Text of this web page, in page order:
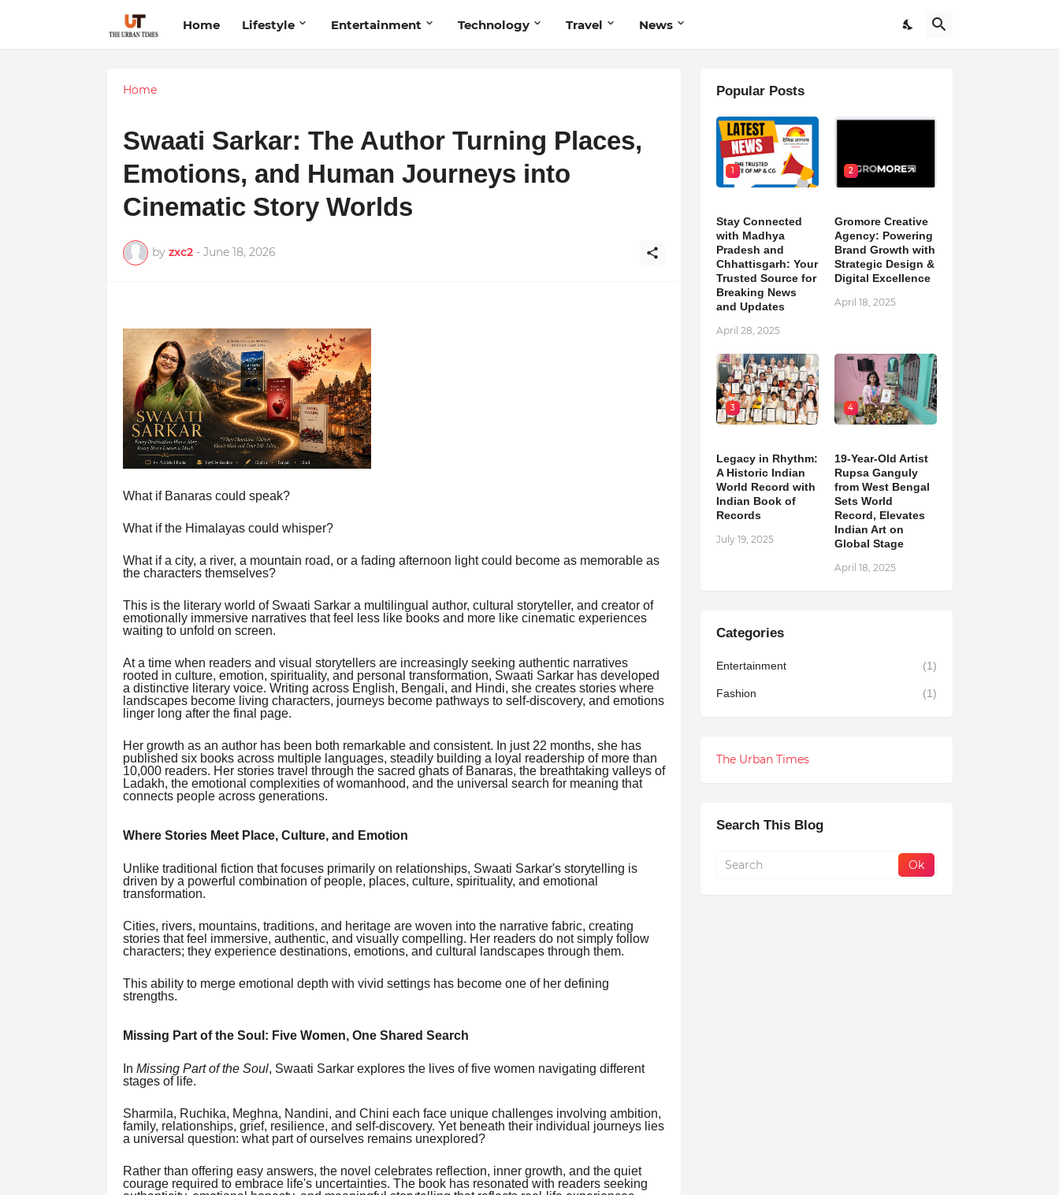
Home Lifestyle Entertainment Technology Travel News
Home
Swaati Sarkar: The Author Turning Places,
Emotions, and Human Journeys into
Cinematic Story Worlds
by zxc2 - June 18, 2026
What if Banaras could speak?
What if the Himalayas could whisper?
What if a city, a river, a mountain road, or a fading afternoon light could become as memorable as
the characters themselves?
This is the literary world of Swaati Sarkar a multilingual author, cultural storyteller, and creator of
emotionally immersive narratives that feel less like books and more like cinematic experiences
waiting to unfold on screen.
At a time when readers and visual storytellers are increasingly seeking authentic narratives
rooted in culture, emotion, spirituality, and personal transformation, Swaati Sarkar has developed
a distinctive literary voice. Writing across English, Bengali, and Hindi, she creates stories where
landscapes become living characters, journeys become pathways to self-discovery, and emotions
linger long after the final page.
Her growth as an author has been both remarkable and consistent. In just 22 months, she has
published six books across multiple languages, steadily building a loyal readership of more than
10,000 readers. Her stories travel through the sacred ghats of Banaras, the breathtaking valleys of
Ladakh, the emotional complexities of womanhood, and the universal search for meaning that
connects people across generations.
Where Stories Meet Place, Culture, and Emotion
Unlike traditional fiction that focuses primarily on relationships, Swaati Sarkar's storytelling is
driven by a powerful combination of people, places, culture, spirituality, and emotional
transformation.
Cities, rivers, mountains, traditions, and heritage are woven into the narrative fabric, creating
stories that feel immersive, authentic, and visually compelling. Her readers do not simply follow
characters; they experience destinations, emotions, and cultural landscapes through them.
This ability to merge emotional depth with vivid settings has become one of her defining
strengths.
Missing Part of the Soul: Five Women, One Shared Search
In Missing Part of the Soul, Swaati Sarkar explores the lives of five women navigating different
stages of life.
Sharmila, Ruchika, Meghna, Nandini, and Chini each face unique challenges involving ambition,
family, relationships, grief, resilience, and self-discovery. Yet beneath their individual journeys lies
a universal question: what part of ourselves remains unexplored?
Rather than offering easy answers, the novel celebrates reflection, inner growth, and the quiet
courage required to embrace life's uncertainties. The book has resonated with readers seeking
Popular Posts
1
Stay Connected
with Madhya
Pradesh and
Chhattisgarh: Your
Trusted Source for
Breaking News
and Updates
April 28, 2025
2
Gromore Creative
Agency: Powering
Brand Growth with
Strategic Design &
Digital Excellence
April 18, 2025
3
Legacy in Rhythm:
A Historic Indian
World Record with
Indian Book of
Records
July 19, 2025
4
19-Year-Old Artist
Rupsa Ganguly
from West Bengal
Sets World
Record, Elevates
Indian Art on
Global Stage
April 18, 2025
Categories
Entertainment (1)
Fashion (1)
The Urban Times
Search This Blog